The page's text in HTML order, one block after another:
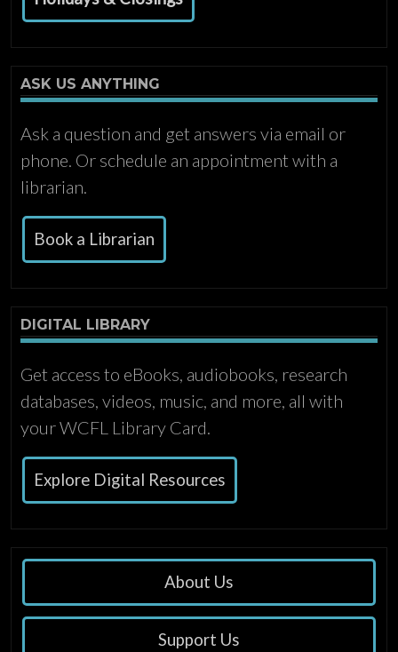
ASK US ANYTHING
Ask a question and get answers via email or
phone. Or schedule an appointment with a
librarian.
Book a Librarian
DIGITAL LIBRARY
Get access to eBooks, audiobooks, research
databases, videos, music, and more, all with
your WCFL Library Card.
Explore Digital Resources
About Us
Support Us